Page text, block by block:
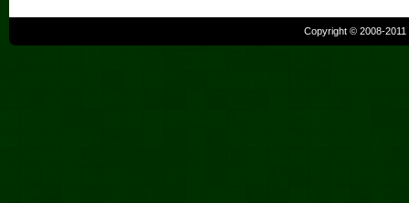
Copyright © 2008-2011